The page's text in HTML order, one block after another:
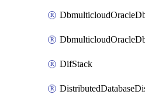
DifStack